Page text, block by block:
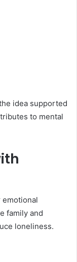
idea supported
to mental
family and
loneliness.